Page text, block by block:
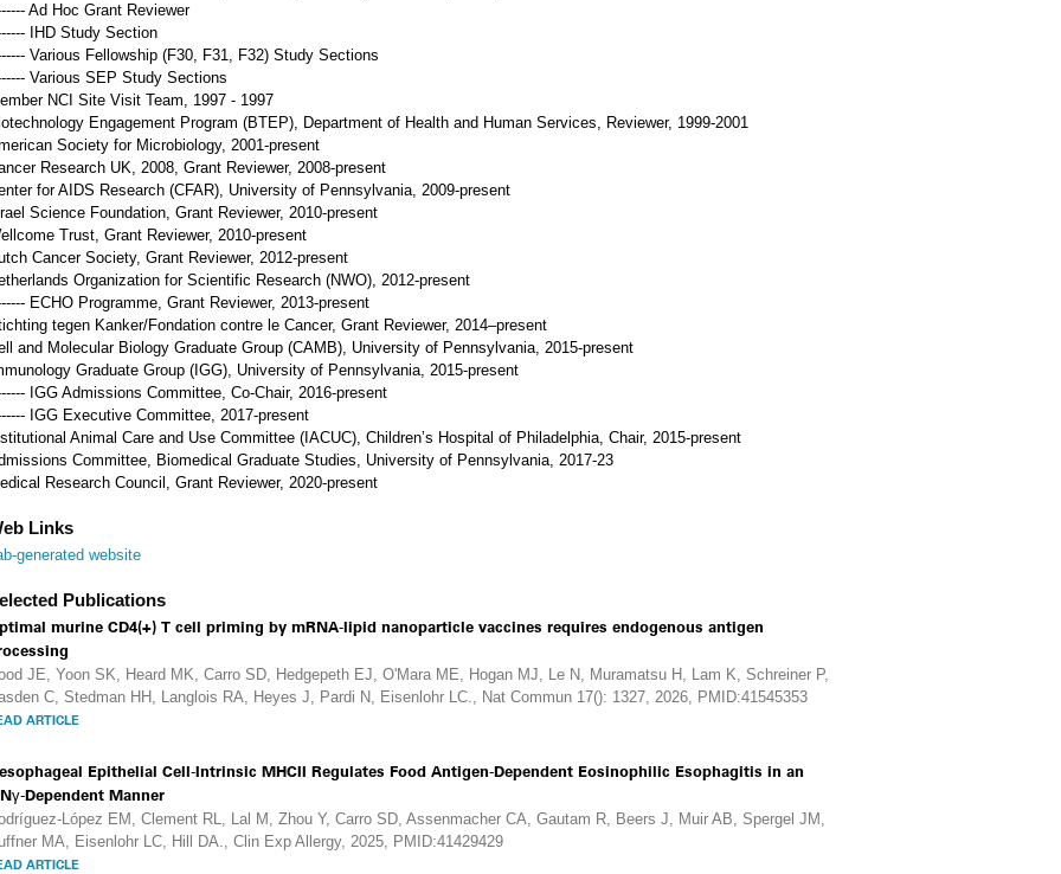
Ad Hoc Grant Reviewer
IHD Study Section
Various Fellowship (F30, F31, F32) Study Sections
Various SEP Study Sections
NCI Site Visit Team, 1997 - 1997
Engagement Program (BTEP), Department of Health and Human Services, Reviewer, 1999-2001
Society for Microbiology, 2001-present
Research UK, 2008, Grant Reviewer, 2008-present
for AIDS Research (CFAR), University of Pennsylvania, 2009-present
Science Foundation, Grant Reviewer, 2010-present
Trust, Grant Reviewer, 2010-present
Cancer Society, Grant Reviewer, 2012-present
Organization for Scientific Research (NWO), 2012-present
ECHO Programme, Grant Reviewer, 2013-present
tegen Kanker/Fondation contre le Cancer, Grant Reviewer, 2014–present
and Molecular Biology Graduate Group (CAMB), University of Pennsylvania, 2015-present
Graduate Group (IGG), University of Pennsylvania, 2015-present
IGG Admissions Committee, Co-Chair, 2016-present
IGG Executive Committee, 2017-present
Animal Care and Use Committee (IACUC), Children’s Hospital of Philadelphia, Chair, 2015-present
Committee, Biomedical Graduate Studies, University of Pennsylvania, 2017-23
Research Council, Grant Reviewer, 2020-present
Links
generated website
Publications
murine CD4(+) T cell priming by mRNA-lipid nanoparticle vaccines requires endogenous antigen
JE, Yoon SK, Heard MK, Carro SD, Hedgepeth EJ, O'Mara ME, Hogan MJ, Le N, Muramatsu H, Lam K, Schreiner P,
C, Stedman HH, Langlois RA, Heyes J, Pardi N, Eisenlohr LC., Nat Commun 17(): 1327, 2026, PMID:41545353
ARTICLE
Epithelial Cell-Intrinsic MHCII Regulates Food Antigen-Dependent Eosinophilic Esophagitis in an
Dependent Manner
López EM, Clement RL, Lal M, Zhou Y, Carro SD, Assenmacher CA, Gautam R, Beers J, Muir AB, Spergel JM,
MA, Eisenlohr LC, Hill DA., Clin Exp Allergy, 2025, PMID:41429429
ARTICLE